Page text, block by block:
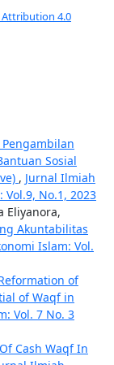
4.0
Sosial
, Jurnal Ilmiah
Vol.9, No.1, 2023
Eliyanora,
Akuntabilitas
Islam: Vol.
of
of Waqf in
Vol. 7 No. 3
Cash Waqf In